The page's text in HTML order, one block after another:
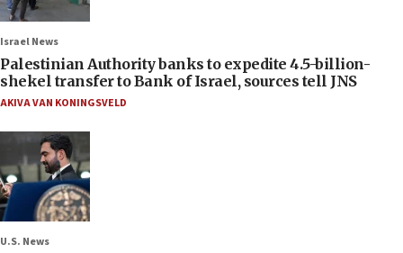
Israel News
Palestinian Authority banks to expedite 4.5-billion-
shekel transfer to Bank of Israel, sources tell JNS
AKIVA VAN KONINGSVELD
U.S. News